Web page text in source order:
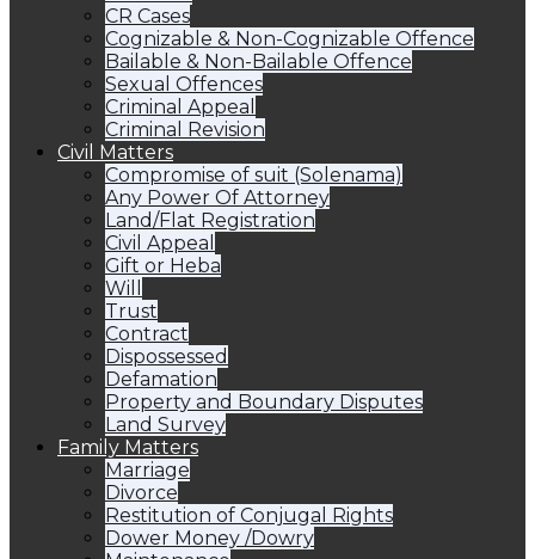
CR Cases
Cognizable & Non-Cognizable Offence
Bailable & Non-Bailable Offence
Sexual Offences
Criminal Appeal
Criminal Revision
Civil Matters
Compromise of suit (Solenama)
Any Power Of Attorney
Land/Flat Registration
Civil Appeal
Gift or Heba
Will
Trust
Contract
Dispossessed
Defamation
Property and Boundary Disputes
Land Survey
Family Matters
Marriage
Divorce
Restitution of Conjugal Rights
Dower Money /Dowry